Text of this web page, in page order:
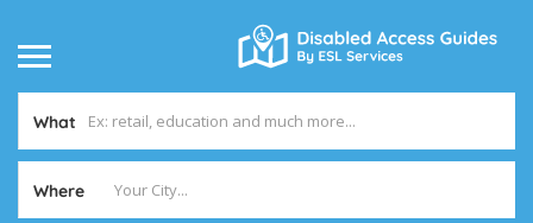
What
Where